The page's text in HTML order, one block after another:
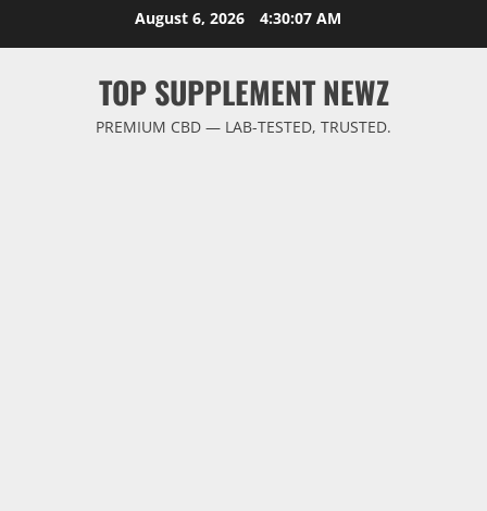
August 6, 2026 4:30:08 AM
TOP SUPPLEMENT NEWZ
PREMIUM CBD — LAB-TESTED, TRUSTED.